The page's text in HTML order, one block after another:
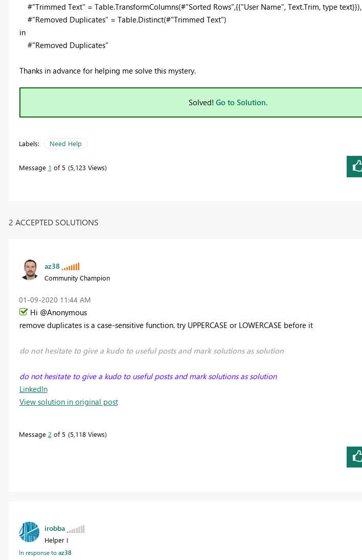
#"Trimmed Text" = Table.TransformColumns(#"Sorted Rows",{{"User Name", Text.Trim, type text}}),
#"Removed Duplicates" = Table.Distinct(#"Trimmed Text")
in
#"Removed Duplicates"
Thanks in advance for helping me solve this mystery.
Solved! Go to Solution.
Labels: Need Help
Message 1 of 5 5,123 Views
2 ACCEPTED SOLUTIONS
az38
Community Champion
‎01-09-2020 11:44 AM
Hi @Anonymous
remove duplicates is a case-sensitive function. try UPPERCASE or LOWERCASE before it
do not hesitate to give a kudo to useful posts and mark solutions as solution
do not hesitate to give a kudo to useful posts and mark solutions as solution
LinkedIn
View solution in original post
Message 2 of 5 5,118 Views
irobba
Helper I
In response toaz38